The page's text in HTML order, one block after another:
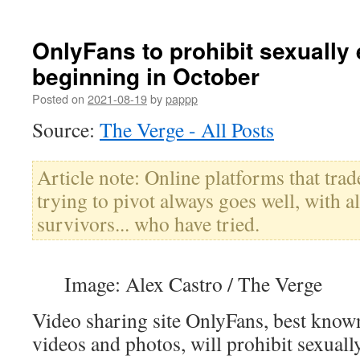
OnlyFans to prohibit
beginning in October
Posted on 2021-08-19bypappp
Source: The Verge - All Posts
Article note: Online platforms that
trying to pivot always goes well, with
survivors... who have tried.
Image: Alex Castro / The Verge
Video sharing site OnlyFans, best
videos and photos, will prohibit